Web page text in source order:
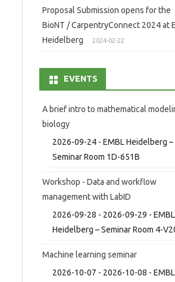
Proposal Submission opens for the
BioNT / CarpentryConnect 2024 at
Heidelberg
2024-02-22
EVENTS
A brief intro to mathematical
biology
2026-09-24 - EMBL Heidelberg –
Seminar Room 1D-651B
Workshop - Data and workflow
management with LabID
2026-09-28 - 2026-09-29 - EMBL
Heidelberg – Seminar Room 4-
Machine learning seminar
2026-10-07 - 2026-10-08 - EMBL